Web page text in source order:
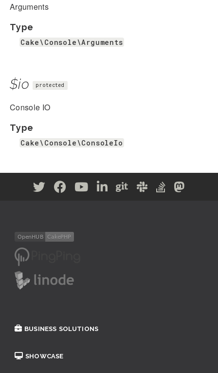
Arguments
Type
Cake\Console\Arguments
$io protected
Console IO
Type
Cake\Console\ConsoleIo
BUSINESS SOLUTIONS
SHOWCASE